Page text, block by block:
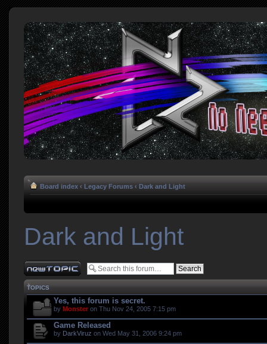
Board index ‹ Legacy Forums ‹ Dark and Light
Dark and Light
Post a new topic
TOPICS
Yes, this forum is secret.
by Monster on Thu Nov 24, 2005 7:15 pm
Game Released
by DarkViruz on Wed May 31, 2006 9:24 pm